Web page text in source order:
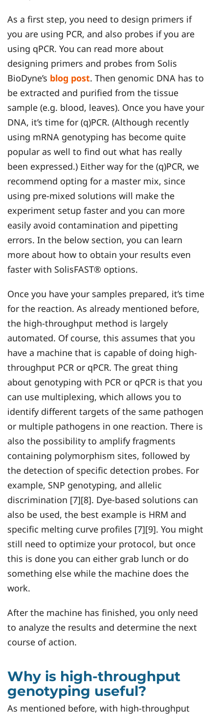
As a first step, you need to design primers if
you are using PCR, and also probes if you are
using qPCR. You can read more about
designing primers and probes from Solis
BioDyne’s blog post. Then genomic DNA has to
be extracted and purified from the tissue
sample (e.g. blood, leaves). Once you have your
DNA, it’s time for (q)PCR. (Although recently
using mRNA genotyping has become quite
popular as well to find out what has really
been expressed.) Either way for the (q)PCR, we
recommend opting for a master mix, since
using pre-mixed solutions will make the
experiment setup faster and you can more
easily avoid contamination and pipetting
errors. In the below section, you can learn
more about how to obtain your results even
faster with SolisFAST® options.
Once you have your samples prepared, it’s time
for the reaction. As already mentioned before,
the high-throughput method is largely
automated. Of course, this assumes that you
have a machine that is capable of doing high-
throughput PCR or qPCR. The great thing
about genotyping with PCR or qPCR is that you
can use multiplexing, which allows you to
identify different targets of the same pathogen
or multiple pathogens in one reaction. There is
also the possibility to amplify fragments
containing polymorphism sites, followed by
the detection of specific detection probes. For
example, SNP genotyping, and allelic
discrimination [7][8]. Dye-based solutions can
also be used, the best example is HRM and
specific melting curve profiles [7][9]. You might
still need to optimize your protocol, but once
this is done you can either grab lunch or do
something else while the machine does the
work.
After the machine has finished, you only need
to analyze the results and determine the next
course of action.
Why is high-throughput
genotyping useful?
As mentioned before, with high-throughput